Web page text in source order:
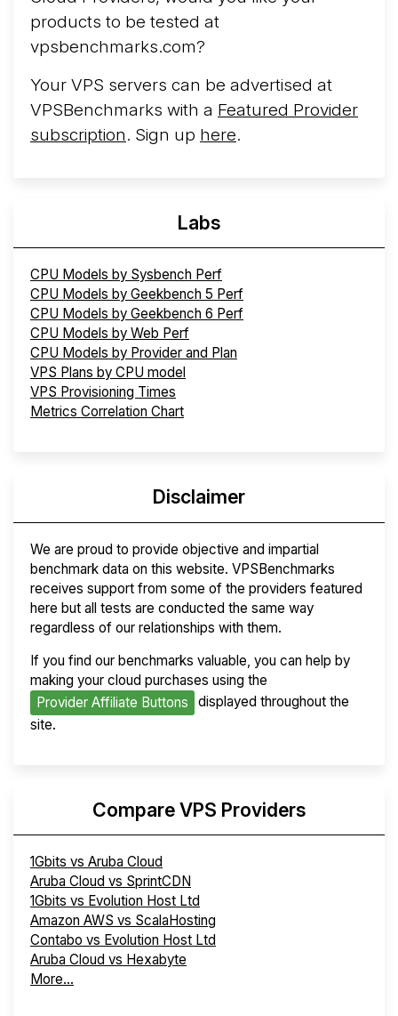
products to be tested at
vpsbenchmarks.com?
Your VPS servers can be advertised at
VPSBenchmarks with a Featured Provider
subscription. Sign up here.
Labs
CPU Models by Sysbench Perf
CPU Models by Geekbench 5 Perf
CPU Models by Geekbench 6 Perf
CPU Models by Web Perf
CPU Models by Provider and Plan
VPS Plans by CPU model
VPS Provisioning Times
Metrics Correlation Chart
Disclaimer
We are proud to provide objective and impartial
benchmark data on this website. VPSBenchmarks
receives support from some of the providers featured
here but all tests are conducted the same way
regardless of our relationships with them.
If you find our benchmarks valuable, you can help by
making your cloud purchases using the
Provider Affiliate Buttons
displayed throughout the
site.
Compare VPS Providers
1Gbits vs Aruba Cloud
Aruba Cloud vs SprintCDN
1Gbits vs Evolution Host Ltd
Amazon AWS vs ScalaHosting
Contabo vs Evolution Host Ltd
Aruba Cloud vs Hexabyte
More...